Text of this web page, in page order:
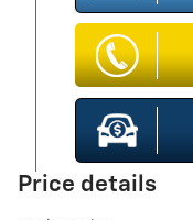
Price details